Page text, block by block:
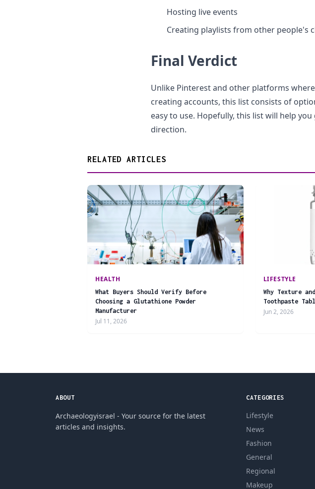
Hosting live events
Creating playlists from other people's
Final Verdict
Unlike Pinterest and other platforms
creating accounts, this list consists of
easy to use. Hopefully, this list will help
direction.
RELATED ARTICLES
HEALTH
What Buyers Should Verify Before
Choosing a Glutathione Powder
Manufacturer
Jul 11, 2026
LIFESTYLE
Why Texture
Toothpaste
Jun 2, 2026
ABOUT
Archaeologyisrael - Your source for the latest
articles and insights.
CATEGORIES
Lifestyle
News
Fashion
General
Regional
Makeup